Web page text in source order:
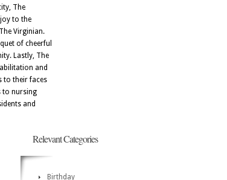
The
to the
Virginian.
of cheerful
Lastly, The
and
to their faces
to nursing
and
Relevant Categories
Birthday